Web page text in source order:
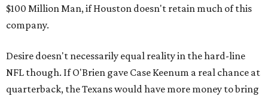
$100 Million Man, if Houston doesn't retain much of this
company.
Desire doesn't necessarily equal reality in the hard-line
NFL though. If O'Brien gave Case Keenum a real chance at
quarterback, the Texans would have more money to bring